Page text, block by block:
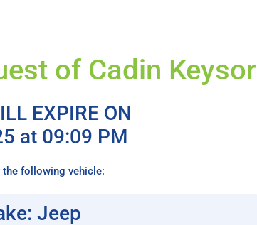
of Cadin Keysor
EXPIRE ON
at 09:09 PM
following vehicle:
Jeep